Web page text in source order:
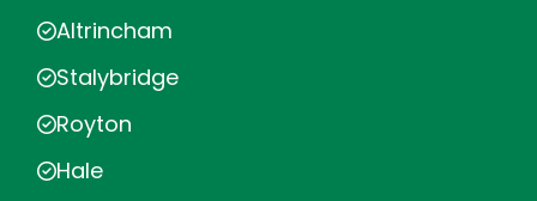
Altrincham
Stalybridge
Royton
Hale